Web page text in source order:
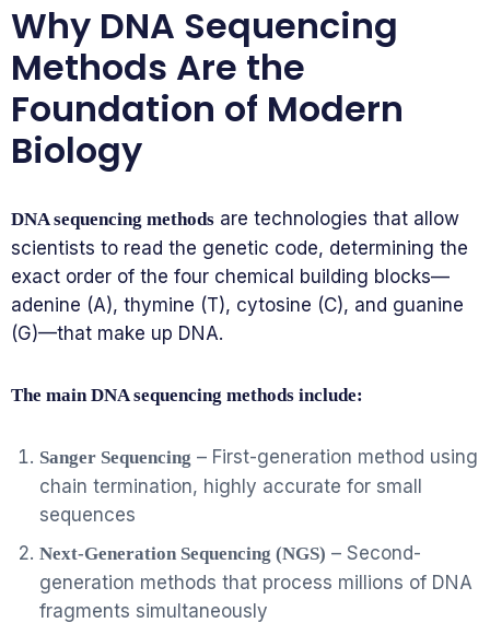
Why DNA Sequencing
Methods Are the
Foundation of Modern
Biology
DNA sequencing methods are technologies that allow
scientists to read the genetic code, determining the
exact order of the four chemical building blocks—
adenine (A), thymine (T), cytosine (C), and guanine
(G)—that make up DNA.
The main DNA sequencing methods include:
Sanger Sequencing – First-generation method using
chain termination, highly accurate for small
sequences
Next-Generation Sequencing (NGS) – Second-
generation methods that process millions of DNA
fragments simultaneously